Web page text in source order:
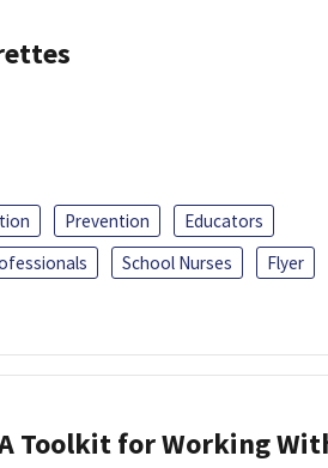
Prevention
Educators
School Nurses
Flyer
Toolkit for Working